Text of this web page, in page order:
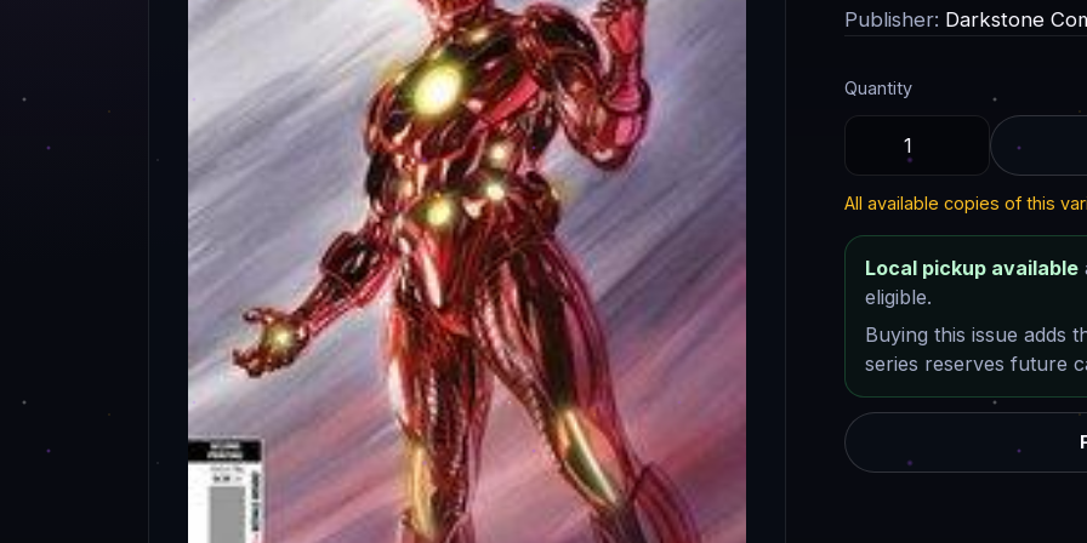
Publisher: Darkstone
Quantity
All available copies of this
Local pickup available
eligible.
Buying this issue adds
series reserves future